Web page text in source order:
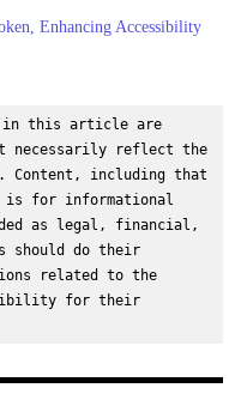
Enhancing Accessibility
in this article are
necessarily reflect the
Content, including that
is for informational
as legal, financial,
should do their
related to the
for their